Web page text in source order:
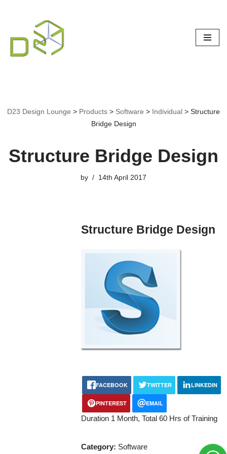
to
content
D23 Design Lounge > Products > Software > Individual > Structure
Bridge Design
Structure Bridge Design
by 14th April 2017
Structure Bridge Design
FACEBOOK TWITTER LINKEDIN
PINTEREST EMAIL
Duration 1 Month, Total 60 Hrs of Training
Category: Software